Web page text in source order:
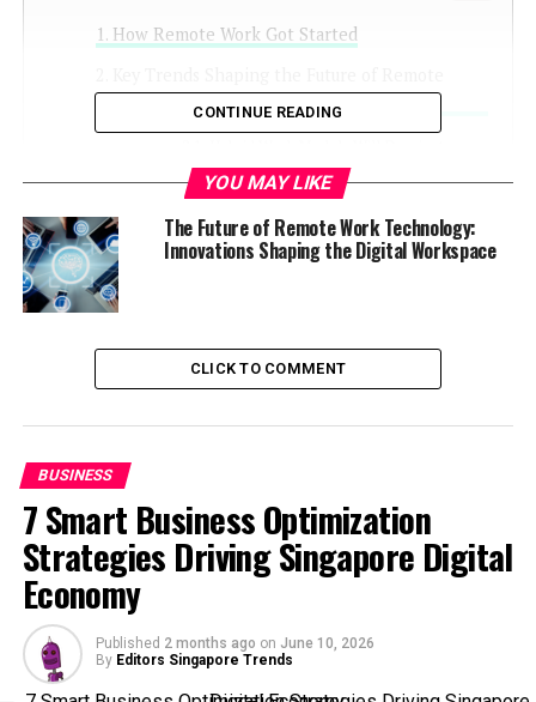
How Remote Work Got Started
Advanced Collaboration Tools Will
Focus on Company Culture and
Employee Engagement
Focus on Digital Security and Data
More Flexible Work Environments
Virtual Reality (VR) and Augmented
Focus on Work Life Balance
CONTINUE READING
YOU MAY LIKE
The Future of Remote Work Technology:
Innovations Shaping the Digital Workspace
CLICK TO COMMENT
BUSINESS
7 Smart Business Optimization
Strategies Driving Singapore Digital
Economy
Published 2 months ago on June 10, 2026
By Editors Singapore Trends